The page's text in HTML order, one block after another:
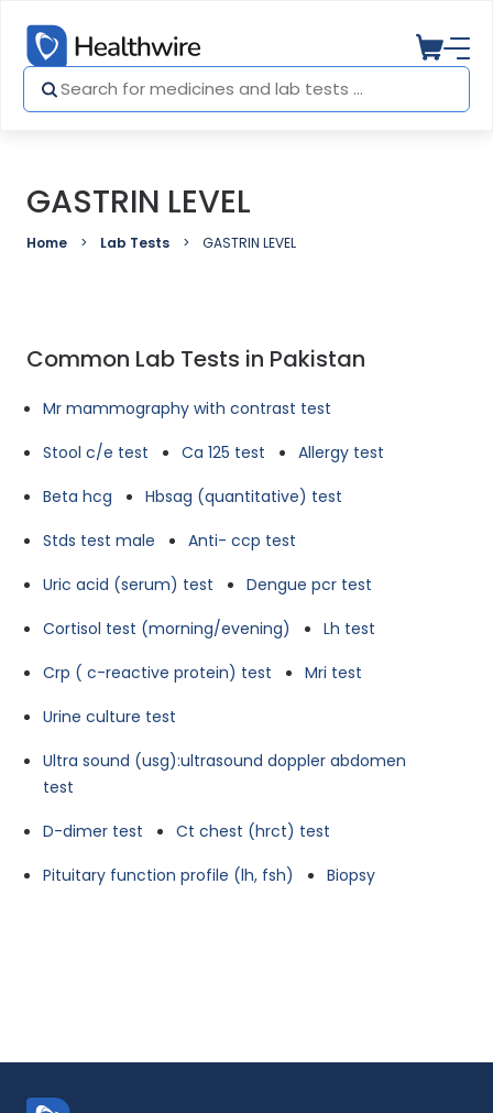
GASTRIN LEVEL
Home Lab Tests GASTRIN LEVEL
Common Lab Tests in Pakistan
Mr mammography with contrast test
Stool c/e test
Ca 125 test
Allergy test
Beta hcg
Hbsag (quantitative) test
Stds test male
Anti- ccp test
Uric acid (serum) test
Dengue pcr test
Cortisol test (morning/evening)
Lh test
Crp ( c-reactive protein) test
Mri test
Urine culture test
Ultra sound (usg):ultrasound doppler abdomen
test
D-dimer test
Ct chest (hrct) test
Pituitary function profile (lh, fsh)
Biopsy